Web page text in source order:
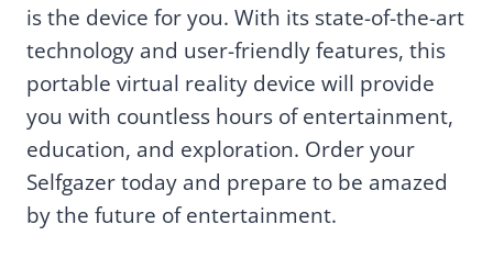
is the device for you. With its state-of-the-art
technology and user-friendly features, this
portable virtual reality device will provide
you with countless hours of entertainment,
education, and exploration. Order your
Selfgazer today and prepare to be amazed
by the future of entertainment.